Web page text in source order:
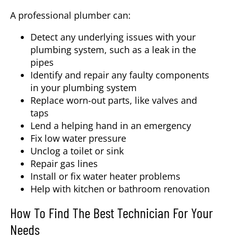
A professional plumber can:
Detect any underlying issues with your
plumbing system, such as a leak in the
pipes
Identify and repair any faulty components
in your plumbing system
Replace worn-out parts, like valves and
taps
Lend a helping hand in an emergency
Fix low water pressure
Unclog a toilet or sink
Repair gas lines
Install or fix water heater problems
Help with kitchen or bathroom renovation
How To Find The Best Technician For Your
Needs